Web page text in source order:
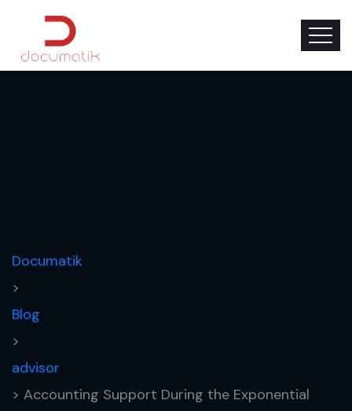
Documatik
>
Blog
>
advisor
> Accounting Support During the Exponential